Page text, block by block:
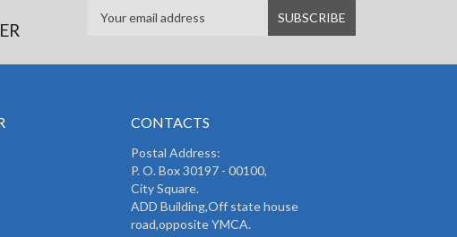
CONTACTS
Postal Address:
P. O. Box 30197 - 00100,
City Square.
ADD Building,Off state house
road,opposite YMCA.